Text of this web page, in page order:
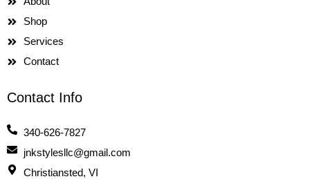
Shop
Services
Contact
Contact Info
340-626-7827
jnkstylesllc@gmail.com
Christiansted, VI